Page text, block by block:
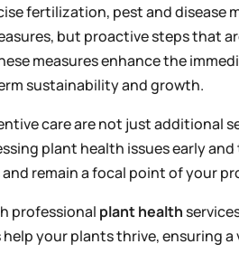
fertilization, pest and disease
but proactive steps that
measures enhance the
sustainability and growth.
care are not just additional
plant health issues early
remain a focal point of your
professional plant health
your plants thrive, ensuring